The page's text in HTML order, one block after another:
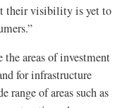
their visibility is yet to
the areas of investment
for infrastructure
range of areas such as